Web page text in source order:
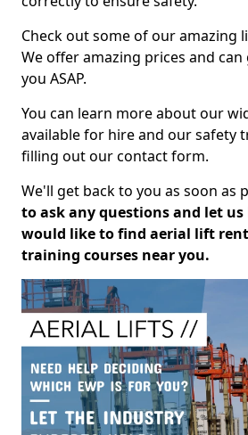
Check out some of our amazing
We offer amazing prices and
you ASAP.
You can learn more about our
available for hire and our safety
filling out our contact form.
We'll get back to you as soon as
to ask any questions and let
would like to find aerial lift
training courses near you.